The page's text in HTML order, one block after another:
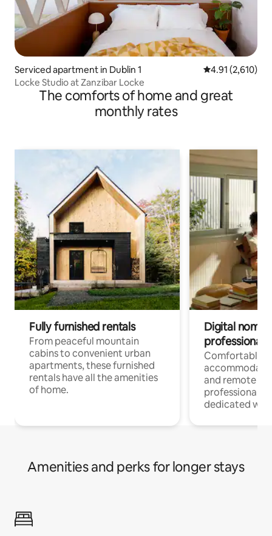
Serviced apartment in Dublin 1 4.91 out of 5
4.91 (2,610)
Locke Studio at Zanzibar Locke
The comforts of home and great
monthly rates
Fully furnished rentals
From peaceful mountain
cabins to convenient urban
apartments, these furnished
rentals have all the amenities
of home.
Digital
professionals
Comfortable
and remote
professionals
dedicated
Amenities and perks for longer stays